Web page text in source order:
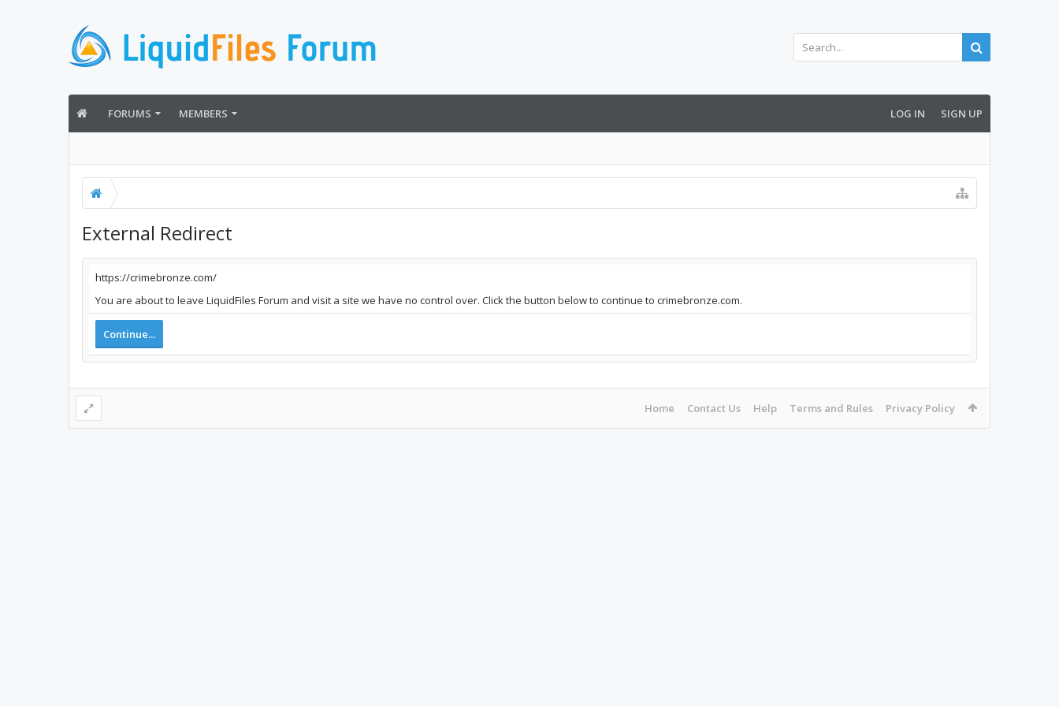
FORUMS MEMBERS LOG IN SIGN UP
External Redirect
https://crimebronze.com/
You are about to leave LiquidFiles Forum and visit a site we have no control over. Click the button below to continue to crimebronze.com.
Continue...
Home Contact Us Help Terms and Rules Privacy Policy